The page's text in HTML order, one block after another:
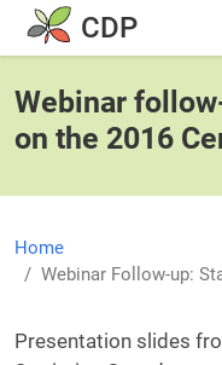
Skip to main content
CDP
Webinar
on the 2016
Home
Webinar Follow-up:
Presentation slides